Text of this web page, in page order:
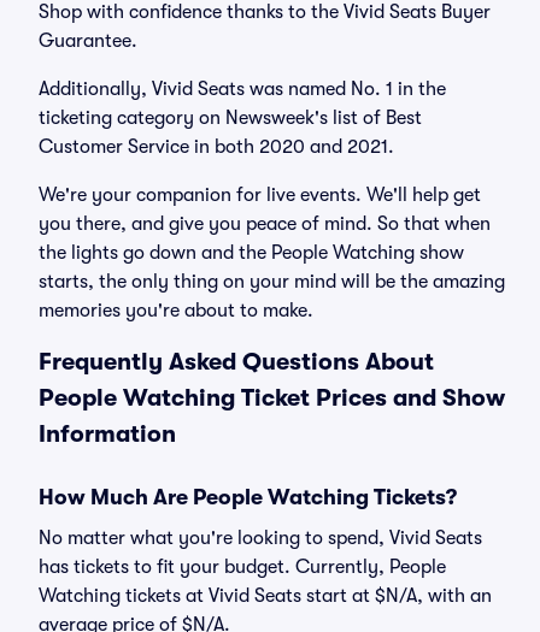
Shop with confidence thanks to the Vivid Seats Buyer
Guarantee.
Additionally, Vivid Seats was named No. 1 in the
ticketing category on Newsweek's list of Best
Customer Service in both 2020 and 2021.
We're your companion for live events. We'll help get
you there, and give you peace of mind. So that when
the lights go down and the People Watching show
starts, the only thing on your mind will be the amazing
memories you're about to make.
Frequently Asked Questions About
People Watching Ticket Prices and Show
Information
How Much Are People Watching Tickets?
No matter what you're looking to spend, Vivid Seats
has tickets to fit your budget. Currently, People
Watching tickets at Vivid Seats start at $N/A, with an
average price of $N/A.